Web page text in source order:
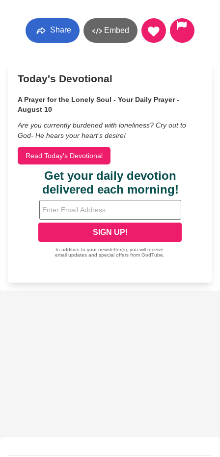
Share Embed
Today's Devotional
A Prayer for the Lonely Soul - Your Daily Prayer -
August 10
Are you currently burdened with loneliness? Cry out to
God- He hears your heart’s desire!
Read Today's Devotional